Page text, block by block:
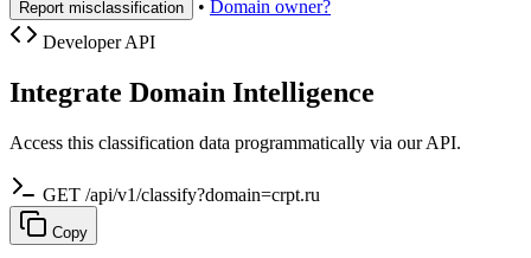
Report misclassification • Domain owner?
Developer API
Integrate Domain Intelligence
Access this classification data programmatically via our API.
GET /api/v1/classify?domain=crpt.ru
Copy